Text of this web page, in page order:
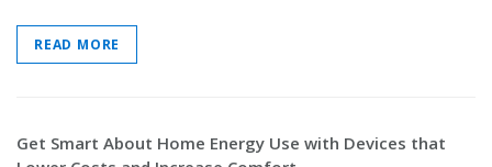
READ MORE
Get Smart About Home Energy Use with Devices that